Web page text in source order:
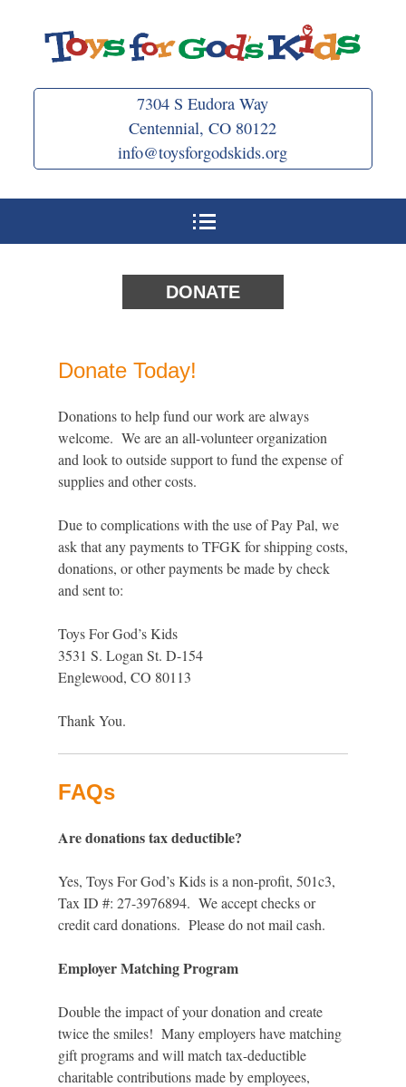
7304 S Eudora Way
Centennial, CO 80122
info@toysforgodskids.org
DONATE
Donate Today!
Donations to help fund our work are always
welcome. We are an all-volunteer organization
and look to outside support to fund the expense of
supplies and other costs.
Due to complications with the use of Pay Pal, we
ask that any payments to TFGK for shipping costs,
donations, or other payments be made by check
and sent to:
Toys For God’s Kids
3531 S. Logan St. D-154
Englewood, CO 80113
Thank You.
FAQs
Are donations tax deductible?
Yes, Toys For God’s Kids is a non-profit, 501c3,
Tax ID #: 27-3976894. We accept checks or
credit card donations. Please do not mail cash.
Employer Matching Program
Double the impact of your donation and create
twice the smiles! Many employers have matching
gift programs and will match tax-deductible
charitable contributions made by employees,